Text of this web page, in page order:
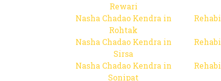
Rewari
Nasha Chadao Kendra in
Rohtak
Nasha Chadao Kendra in
Sirsa
Nasha Chadao Kendra in
Sonipat